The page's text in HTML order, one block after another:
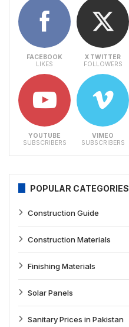
FACEBOOK
LIKES
X TWITTER
FOLLOWERS
YOUTUBE
SUBSCRIBERS
VIMEO
SUBSCRIBERS
POPULAR CATEGORIES
Construction Guide
Construction Materials
Finishing Materials
Solar Panels
Sanitary Prices in Pakistan